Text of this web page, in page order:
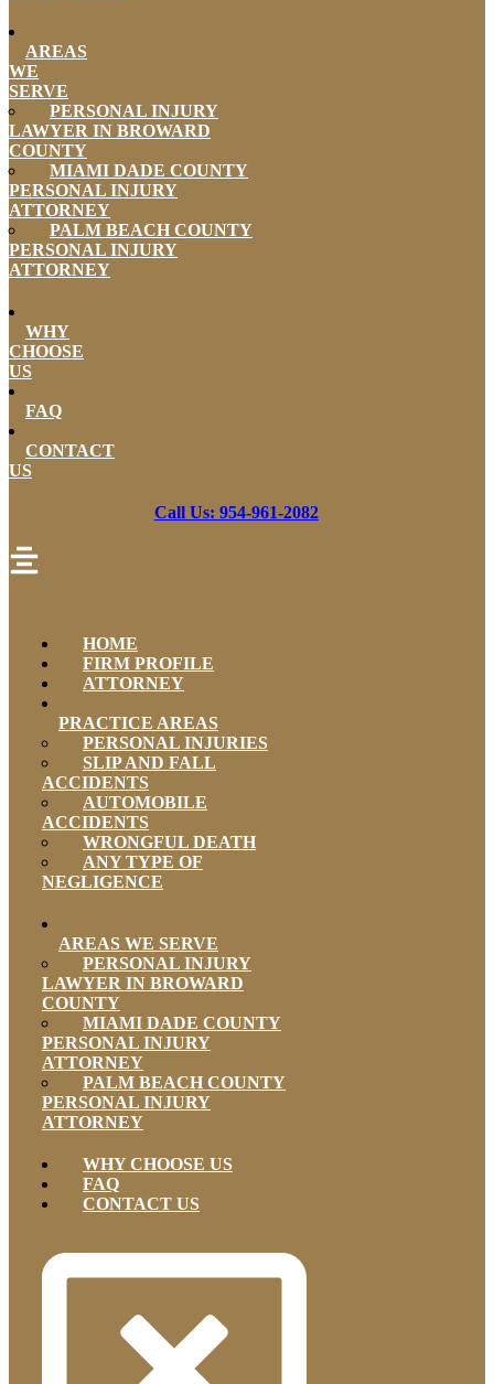
AREAS
WE
SERVE
PERSONAL INJURY
LAWYER IN BROWARD
COUNTY
MIAMI DADE COUNTY
PERSONAL INJURY
ATTORNEY
PALM BEACH COUNTY
PERSONAL INJURY
ATTORNEY
WHY
CHOOSE
US
FAQ
CONTACT
US
Call Us: 954-961-2082
HOME
FIRM PROFILE
ATTORNEY
PRACTICE AREAS
PERSONAL INJURIES
SLIP AND FALL
ACCIDENTS
AUTOMOBILE
ACCIDENTS
WRONGFUL DEATH
ANY TYPE OF
NEGLIGENCE
AREAS WE SERVE
PERSONAL INJURY
LAWYER IN BROWARD
COUNTY
MIAMI DADE COUNTY
PERSONAL INJURY
ATTORNEY
PALM BEACH COUNTY
PERSONAL INJURY
ATTORNEY
WHY CHOOSE US
FAQ
CONTACT US